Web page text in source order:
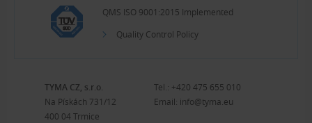
QMS ISO 9001:2015 Implemented
Quality Control Policy
TYMA CZ, s.r.o.
Na Pískách 731/12
400 04 Trmice
Tel.: +420 475 655 010
Email: info@tyma.eu